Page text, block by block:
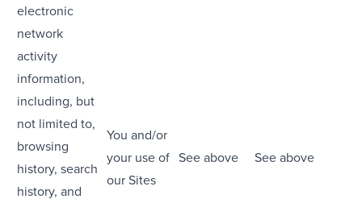
electronic
network
activity
information,
including, but
not limited to,
browsing
history, search
history, and
You and/or
your use of
our Sites
See above See above